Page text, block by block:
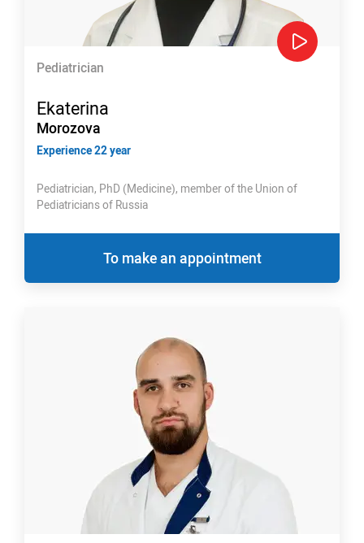
Pediatrician
Ekaterina
Morozova
Experience 22 year
Pediatrician, PhD (Medicine), member of the Union of
Pediatricians of Russia
To make an appointment